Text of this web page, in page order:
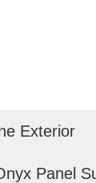
Exterior
Panel